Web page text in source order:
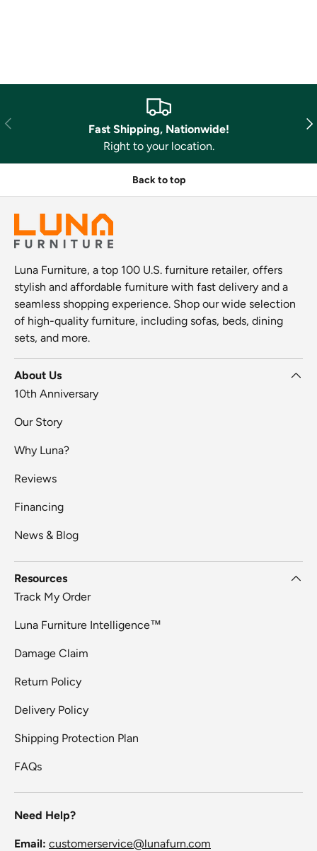
Previous
Fast Shipping, Nationwide!
Right to your location.
Back to top
Luna Furniture, a top 100 U.S. furniture retailer, offers
stylish and affordable furniture with fast delivery and a
seamless shopping experience. Shop our wide selection
of high-quality furniture, including sofas, beds, dining
sets, and more.
About Us
10th Anniversary
Our Story
Why Luna?
Reviews
Financing
News & Blog
Resources
Track My Order
Luna Furniture Intelligence™
Damage Claim
Return Policy
Delivery Policy
Shipping Protection Plan
FAQs
Need Help?
Email: customerservice@lunafurn.com